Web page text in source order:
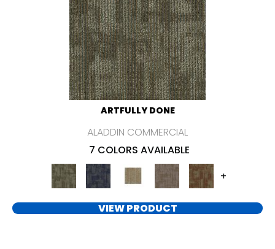
ARTFULLY DONE
ALADDIN COMMERCIAL
7 COLORS AVAILABLE
+
VIEW PRODUCT